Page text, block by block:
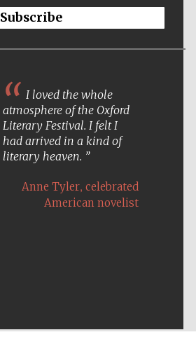
Subscribe
I loved the whole
atmosphere of the Oxford
Literary Festival. I felt I
had arrived in a kind of
literary heaven.
Anne Tyler, celebrated
American novelist